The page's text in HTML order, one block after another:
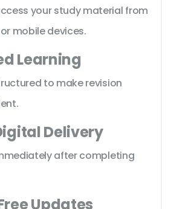
your study material from
mobile devices.
Learning
to make revision
Delivery
after completing
Updates